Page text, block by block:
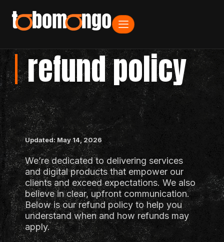
refund policy
Updated: May 14, 2026
We’re dedicated to delivering services
and digital products that empower our
clients and exceed expectations. We also
believe in clear, upfront communication.
Below is our refund policy to help you
understand when and how refunds may
apply.